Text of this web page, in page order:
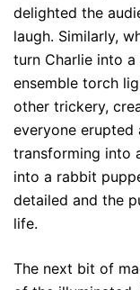
delighted the
laugh. Similarly,
turn Charlie into
ensemble torch
other trickery,
everyone
transforming into
into a rabbit
detailed and the
life.
The next bit of